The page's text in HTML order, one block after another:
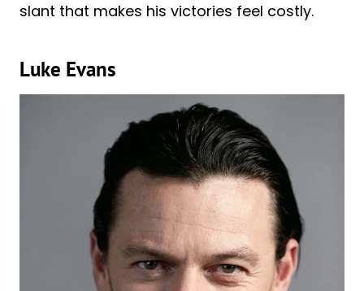
slant that makes his victories feel costly.
Luke Evans